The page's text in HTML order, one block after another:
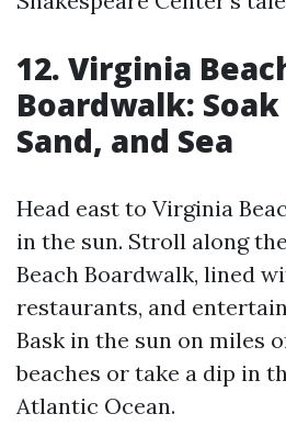
12. Virginia
Boardwalk: Soak
Sand, and Sea
Head east to Virginia
in the sun. Stroll along
Beach Boardwalk, lined
restaurants, and
Bask in the sun on miles
beaches or take a dip in
Atlantic Ocean.